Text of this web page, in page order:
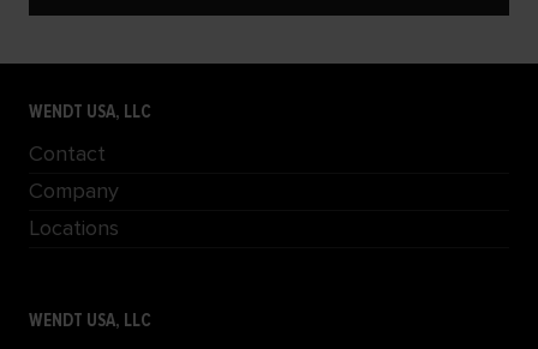
WENDT USA, LLC
Contact
Company
Locations
WENDT USA, LLC